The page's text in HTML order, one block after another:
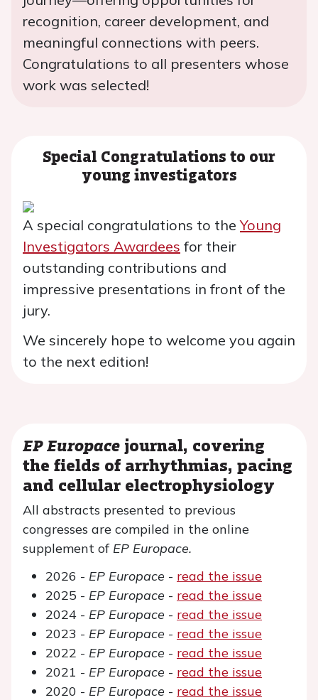
recognition, career development, and
meaningful connections with peers.
Congratulations to all presenters whose
work was selected!
Special Congratulations to our
young investigators
A special congratulations to theYoung
Investigators Awardees for their
outstanding contributions and
impressive presentations in front of the
jury.
We sincerely hope to welcome you again
to the next edition!
EP Europace journal, covering
the fields of arrhythmias, pacing
and cellular electrophysiology
All abstracts presented to previous
congresses are compiled in the online
supplement of EP Europace.
2026 - EP Europace - read the issue
2025 - EP Europace - read the issue
2024 - EP Europace - read the issue
2023 - EP Europace - read the issue
2022 - EP Europace - read the issue
2021 - EP Europace - read the issue
2020 - EP Europace - read the issue